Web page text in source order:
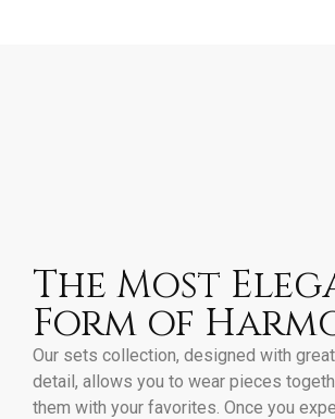
The Most
Form of
Our sets collection, designed with
detail, allows you to wear pieces
them with your favorites. Once you